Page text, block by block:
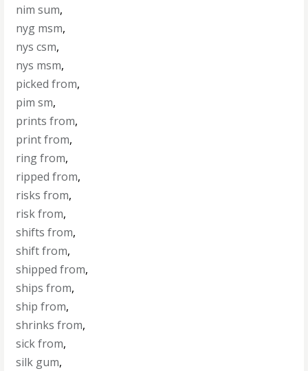
nim sum,
nyg msm,
nys csm,
nys msm,
picked from,
pim sm,
prints from,
print from,
ring from,
ripped from,
risks from,
risk from,
shifts from,
shift from,
shipped from,
ships from,
ship from,
shrinks from,
sick from,
silk gum,